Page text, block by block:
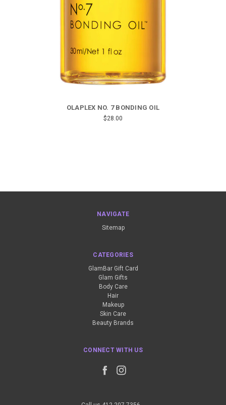
OLAPLEX NO. 7 BONDING OIL
$28.00
NAVIGATE
Sitemap
CATEGORIES
GlamBar Gift Card
Glam Gifts
Body Care
Hair
Makeup
Skin Care
Beauty Brands
CONNECT WITH US